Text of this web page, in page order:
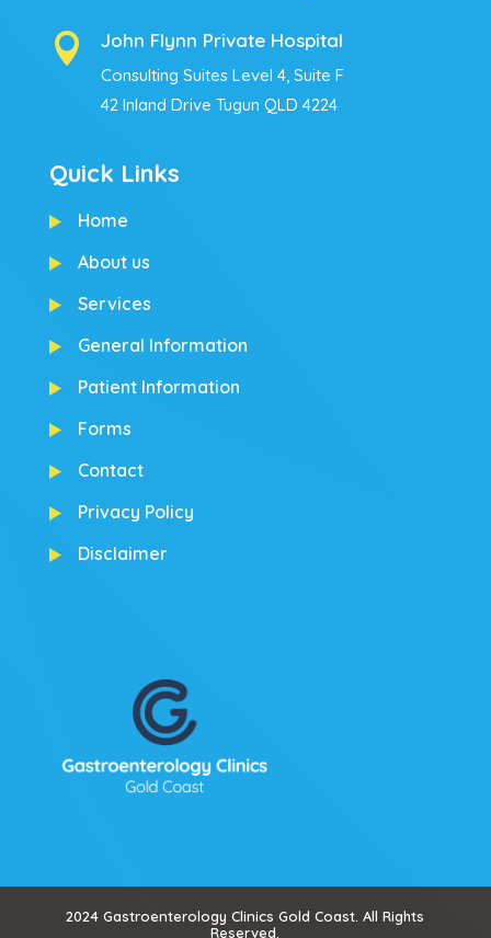
 John Flynn Private Hospital
Consulting Suites Level 4, Suite F
42 Inland Drive Tugun QLD 4224
Quick Links
Home
About us
Services
General Information
Patient Information
Forms
Contact
Privacy Policy
Disclaimer
2024 Gastroenterology Clinics Gold Coast. All Rights
Reserved.